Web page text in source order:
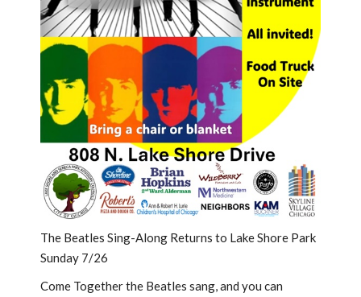
The Beatles Sing-Along Returns to Lake Shore Park
Sunday 7/26
Come Together the Beatles sang, and you can